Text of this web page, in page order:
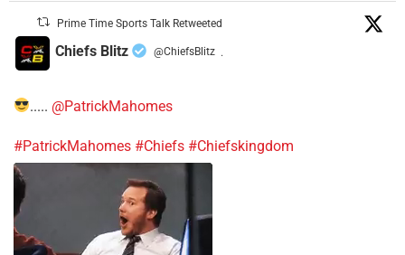
Prime Time Sports Talk Retweeted
Chiefs Blitz @ChiefsBlitz ·
..... @PatrickMahomes
#PatrickMahomes #Chiefs #Chiefskingdom